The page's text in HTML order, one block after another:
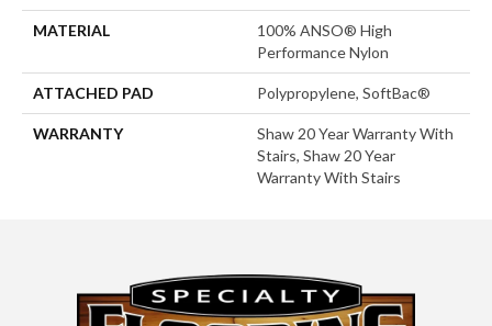
MATERIAL
100% ANSO® High
Performance Nylon
ATTACHED PAD Polypropylene, SoftBac®
WARRANTY
Shaw 20 Year Warranty With
Stairs, Shaw 20 Year
Warranty With Stairs